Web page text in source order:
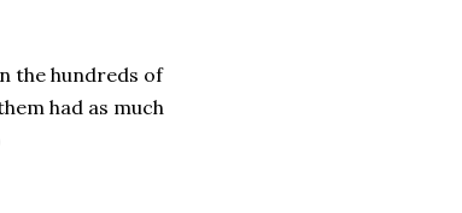
the hundreds of
had as much